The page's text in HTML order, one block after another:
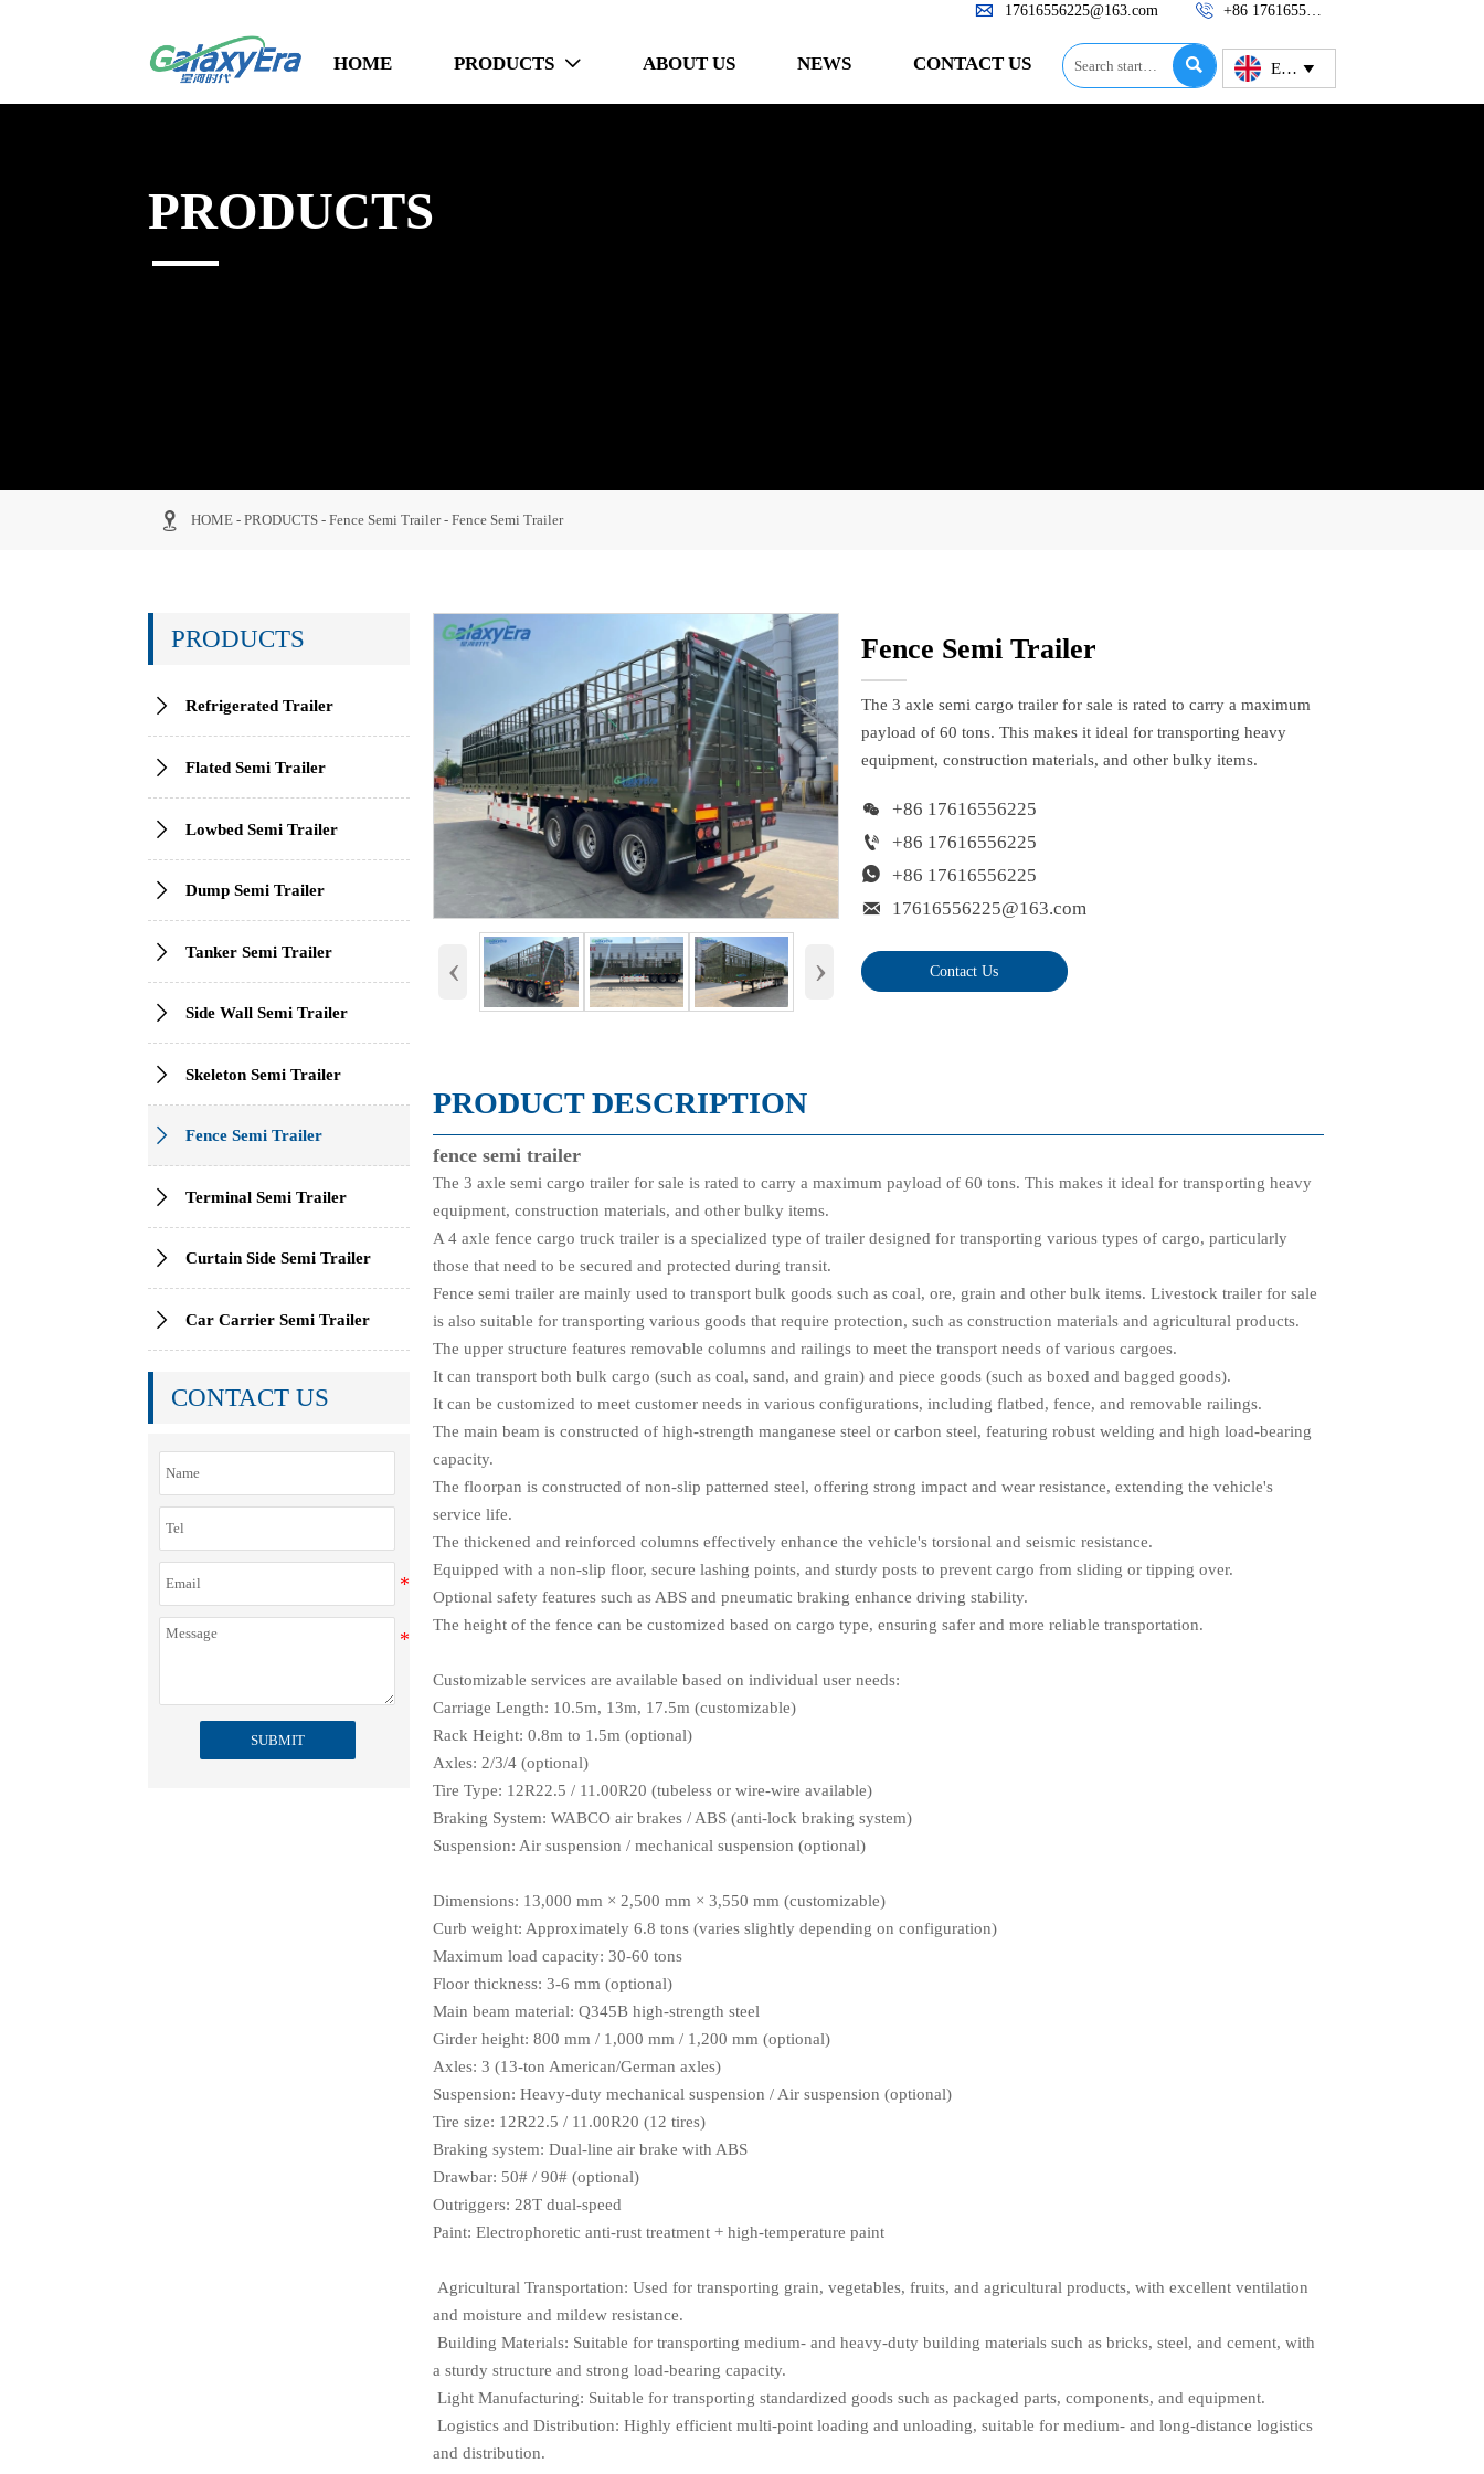
 17616556225@163.com  +86 17616556225
HOME PRODUCTS  ABOUT US NEWS CONTACT US  English 
PRODUCTS
 HOME -PRODUCTS -Fence Semi Trailer-Fence Semi Trailer
PRODUCTS
 Refrigerated Trailer
 Flated Semi Trailer
 Lowbed Semi Trailer
 Dump Semi Trailer
 Tanker Semi Trailer
 Side Wall Semi Trailer
 Skeleton Semi Trailer
 Fence Semi Trailer
 Terminal Semi Trailer
 Curtain Side Semi Trailer
 Car Carrier Semi Trailer
CONTACT US
SUBMIT
‹ ›
Fence Semi Trailer
The 3 axle semi cargo trailer for sale is rated to carry a maximum
payload of 60 tons. This makes it ideal for transporting heavy
equipment, construction materials, and other bulky items.

+86 17616556225

+86 17616556225
 +86 17616556225

17616556225@163.com
Contact Us
PRODUCT DESCRIPTION
fence semi trailer
The 3 axle semi cargo trailer for sale is rated to carry a maximum payload of 60 tons. This makes it ideal for transporting heavy
equipment, construction materials, and other bulky items.
A 4 axle fence cargo truck trailer is a specialized type of trailer designed for transporting various types of cargo, particularly
those that need to be secured and protected during transit.
Fence semi trailer are mainly used to transport bulk goods such as coal, ore, grain and other bulk items. Livestock trailer for sale
is also suitable for transporting various goods that require protection, such as construction materials and agricultural products.
The upper structure features removable columns and railings to meet the transport needs of various cargoes.
It can transport both bulk cargo (such as coal, sand, and grain) and piece goods (such as boxed and bagged goods).
It can be customized to meet customer needs in various configurations, including flatbed, fence, and removable railings.
The main beam is constructed of high-strength manganese steel or carbon steel, featuring robust welding and high load-bearing
capacity.
The floorpan is constructed of non-slip patterned steel, offering strong impact and wear resistance, extending the vehicle's
service life.
The thickened and reinforced columns effectively enhance the vehicle's torsional and seismic resistance.
Equipped with a non-slip floor, secure lashing points, and sturdy posts to prevent cargo from sliding or tipping over.
Optional safety features such as ABS and pneumatic braking enhance driving stability.
The height of the fence can be customized based on cargo type, ensuring safer and more reliable transportation.
Customizable services are available based on individual user needs:
Carriage Length: 10.5m, 13m, 17.5m (customizable)
Rack Height: 0.8m to 1.5m (optional)
Axles: 2/3/4 (optional)
Tire Type: 12R22.5 / 11.00R20 (tubeless or wire-wire available)
Braking System: WABCO air brakes / ABS (anti-lock braking system)
Suspension: Air suspension / mechanical suspension (optional)
Dimensions: 13,000 mm × 2,500 mm × 3,550 mm (customizable)
Curb weight: Approximately 6.8 tons (varies slightly depending on configuration)
Maximum load capacity: 30-60 tons
Floor thickness: 3-6 mm (optional)
Main beam material: Q345B high-strength steel
Girder height: 800 mm / 1,000 mm / 1,200 mm (optional)
Axles: 3 (13-ton American/German axles)
Suspension: Heavy-duty mechanical suspension / Air suspension (optional)
Tire size: 12R22.5 / 11.00R20 (12 tires)
Braking system: Dual-line air brake with ABS
Drawbar: 50# / 90# (optional)
Outriggers: 28T dual-speed
Paint: Electrophoretic anti-rust treatment + high-temperature paint
Agricultural Transportation: Used for transporting grain, vegetables, fruits, and agricultural products, with excellent ventilation
and moisture and mildew resistance.
Building Materials: Suitable for transporting medium- and heavy-duty building materials such as bricks, steel, and cement, with
a sturdy structure and strong load-bearing capacity.
Light Manufacturing: Suitable for transporting standardized goods such as packaged parts, components, and equipment.
Logistics and Distribution: Highly efficient multi-point loading and unloading, suitable for medium- and long-distance logistics
and distribution.